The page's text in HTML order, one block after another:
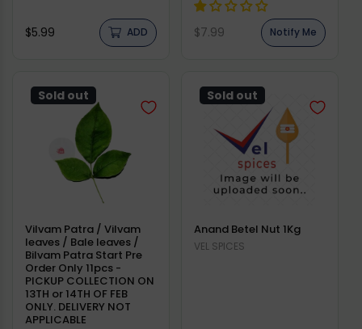
Regular
$5.99 ADD
Regular
$7.99 Notify Me
Sold out
Vilvam Patra / Vilvam
leaves / Bale leaves /
Bilvam Patra Start Pre
Order Only 11pcs -
PICKUP COLLECTION ON
13TH or 14TH OF FEB
ONLY. DELIVERY NOT
APPLICABLE
Sold out
Anand Betel Nut 1Kg
Vendor:
VEL SPICES